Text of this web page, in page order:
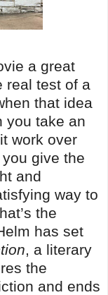
a great
real test of a
that idea
you take an
work over
give the
and
way to
the
has set
, a literary
the
and ends